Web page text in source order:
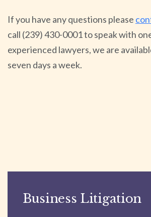
If you have any questions please
call (239) 430-0001 to speak with
experienced lawyers, we are
seven days a week.
Business Litigation